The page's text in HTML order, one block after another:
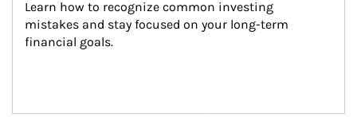
Learn how to recognize common investing
mistakes and stay focused on your long-term
financial goals.